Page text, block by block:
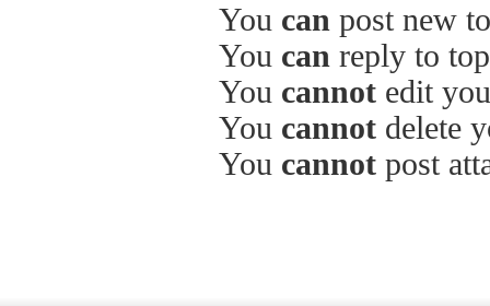
You can post new
You can reply to
You cannot edit
You cannot delete
You cannot post